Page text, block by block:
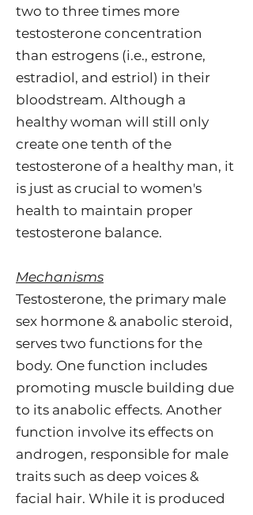
two to three times more
testosterone concentration
than estrogens (i.e., estrone,
estradiol, and estriol) in their
bloodstream. Although a
healthy woman will still only
create one tenth of the
testosterone of a healthy man, it
is just as crucial to women's
health to maintain proper
testosterone balance.
Mechanisms
Testosterone, the primary male
sex hormone & anabolic steroid,
serves two functions for the
body. One function includes
promoting muscle building due
to its anabolic effects. Another
function involve its effects on
androgen, responsible for male
traits such as deep voices &
facial hair. While it is produced